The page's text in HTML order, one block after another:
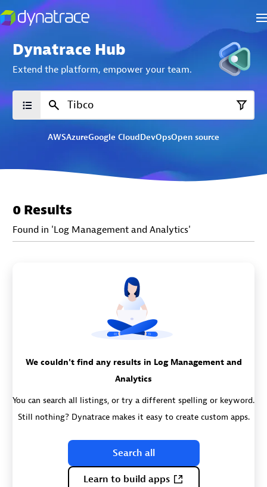
Dynatrace Hub
Extend the platform, empower your team.
AWSAzureGoogle CloudDevOpsOpen source
0 Results
Found in 'Log Management and Analytics'
We couldn't find any results in Log Management and
Analytics
You can search all listings, or try a different spelling or keyword.
Still nothing? Dynatrace makes it easy to create custom apps.
Search all
Learn to build apps